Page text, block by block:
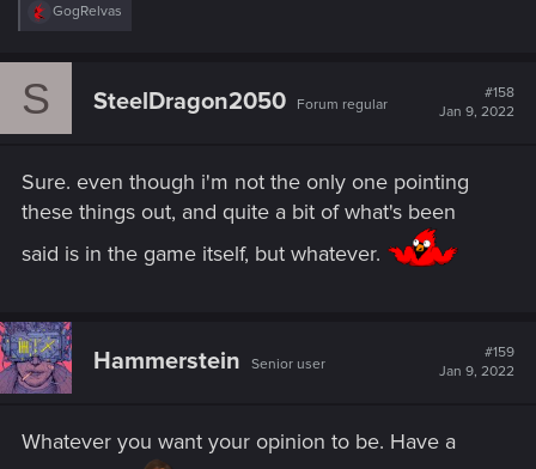
R
c
:
GogRelvas
S SteelDragon2050 Forum regular
#158
Jan 9, 2022
Sure. even though i'm not the only one pointing
these things out, and quite a bit of what's been
said is in the game itself, but whatever.
Hammerstein Senior user
#159
Jan 9, 2022
Whatever you want your opinion to be. Have a